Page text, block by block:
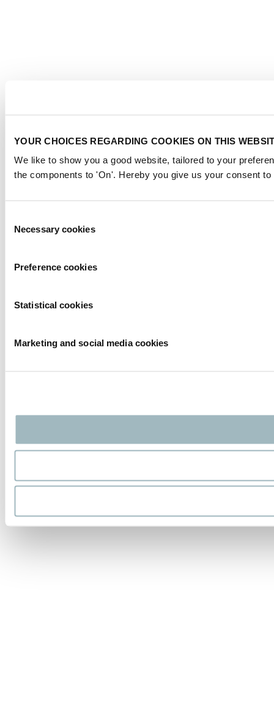
YOUR CHOICES REGARDING COOKIES ON THIS
We like to show you a good website, tailored to your
the components to 'On'. Hereby you give us your consent
Selection
Necessary cookies
Preference cookies
Statistical cookies
Marketing and social media cookies